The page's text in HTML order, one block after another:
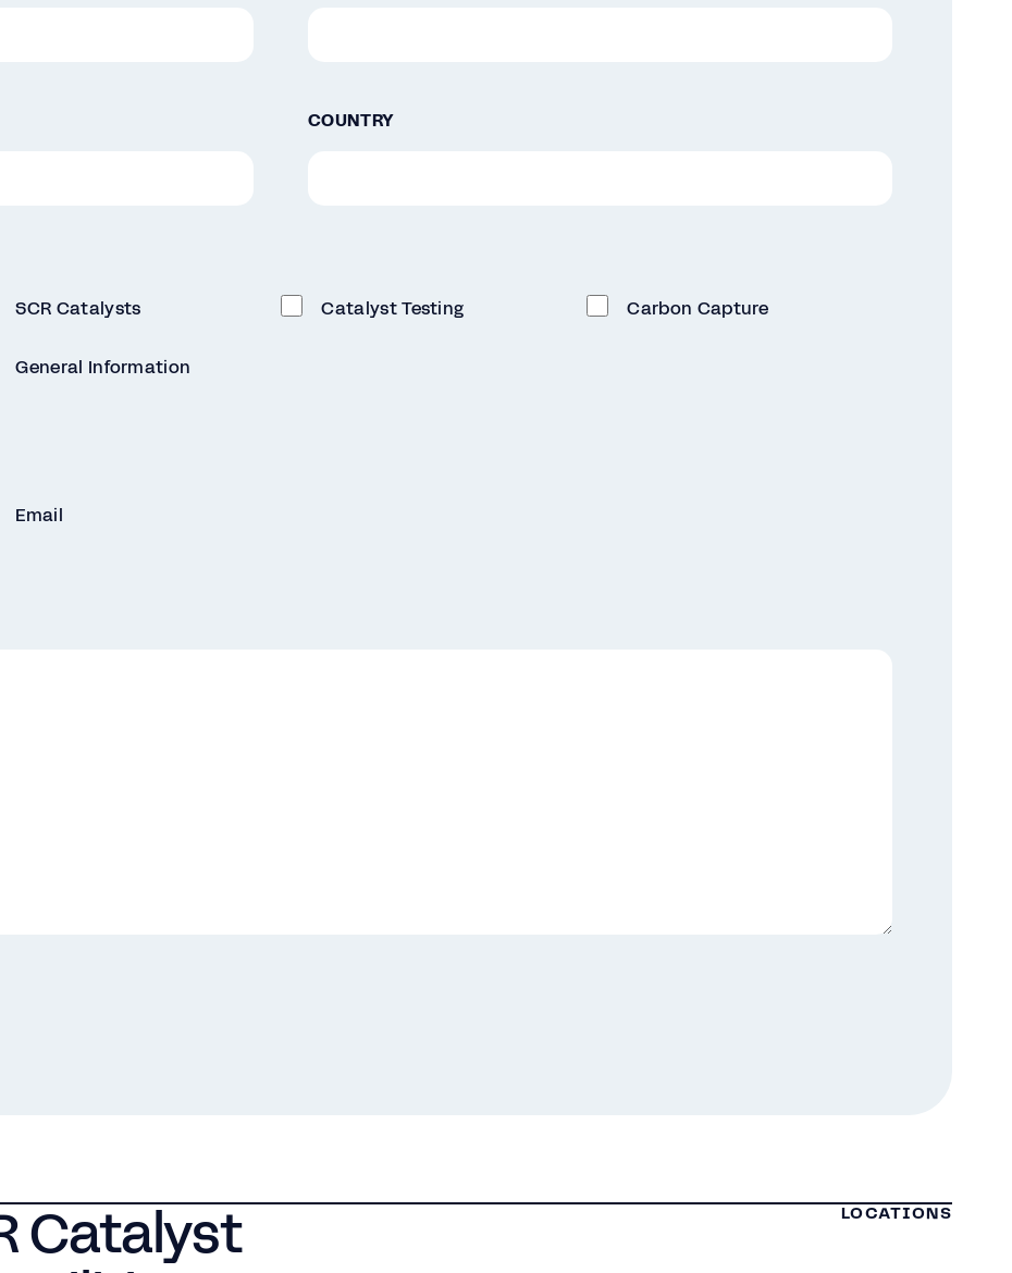
COUNTRY
SCR Catalysts Catalyst Testing Carbon Capture
General Information
Email
Catalyst LOCATIONS